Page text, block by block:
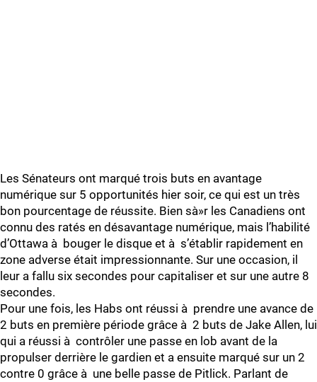
Les Sénateurs ont marqué trois buts en avantage
numérique sur 5 opportunités hier soir, ce qui est un très
bon pourcentage de réussite. Bien sà»r les Canadiens ont
connu des ratés en désavantage numérique, mais l’habilité
d’Ottawa à bouger le disque et à s’établir rapidement en
zone adverse était impressionnante. Sur une occasion, il
leur a fallu six secondes pour capitaliser et sur une autre 8
secondes.
Pour une fois, les Habs ont réussi à prendre une avance de
2 buts en première période grâce à 2 buts de Jake Allen, lui
qui a réussi à contrôler une passe en lob avant de la
propulser derrière le gardien et a ensuite marqué sur un 2
contre 0 grâce à une belle passe de Pitlick. Parlant de